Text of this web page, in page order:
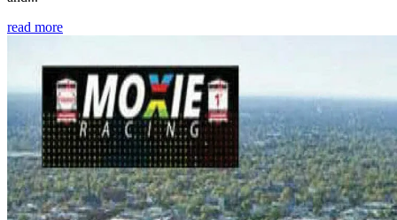
read more